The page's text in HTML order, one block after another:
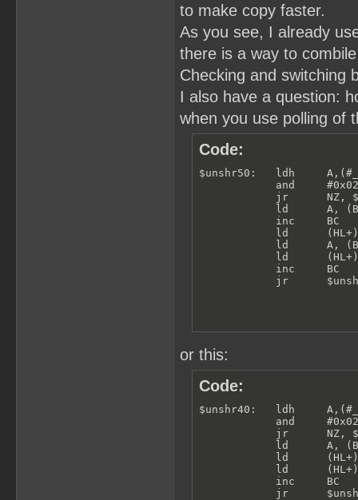
to make copy faster.
As you see, I already
there is a way to
Checking and switching
I also have a question:
when you use polling of
Code:
$unshr50:   ldh
            and     #0x02
jr      NZ,
ld      A,
            inc     BC
ld
ld      A,
ld
            inc     BC
jr
or this:
Code:
$unshr40:   ldh
            and     #0x02
jr      NZ,
ld      A,
ld
ld
            inc     BC
jr